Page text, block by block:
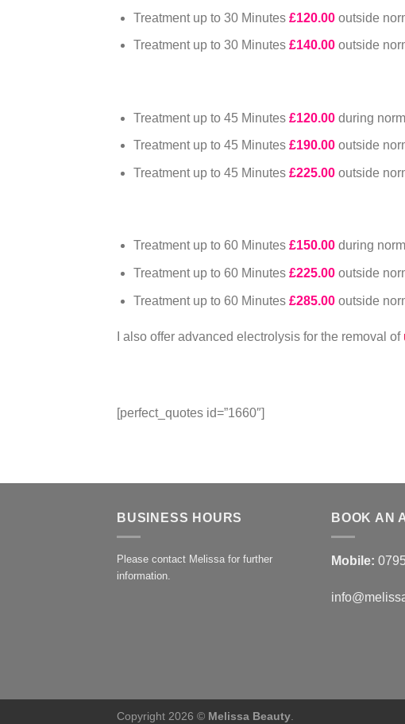
Treatment up to 30 Minutes £120.00 outside
Treatment up to 30 Minutes £140.00 outside
Treatment up to 45 Minutes £120.00 during
Treatment up to 45 Minutes £190.00 outside
Treatment up to 45 Minutes £225.00 outside
Treatment up to 60 Minutes £150.00 during
Treatment up to 60 Minutes £225.00 outside
Treatment up to 60 Minutes £285.00 outside
I also offer advanced electrolysis for the removal of
[perfect_quotes id=”1660″]
BUSINESS HOURS
Please contact Melissa for further
information.
BOOK AN
Mobile:
Copyright 2026 © Melissa Beauty.